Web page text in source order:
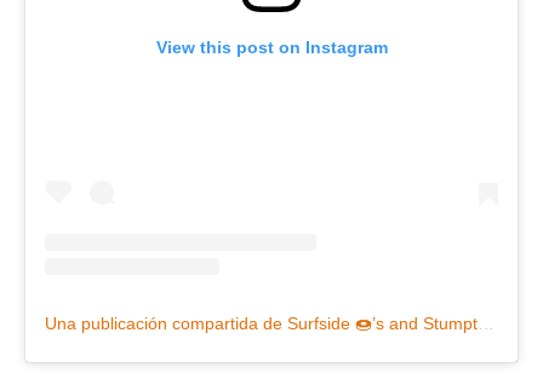
View this post on Instagram
Una publicación compartida de Surfside 🍩’s and Stumptown ☕️ (@surfsidedonuts)